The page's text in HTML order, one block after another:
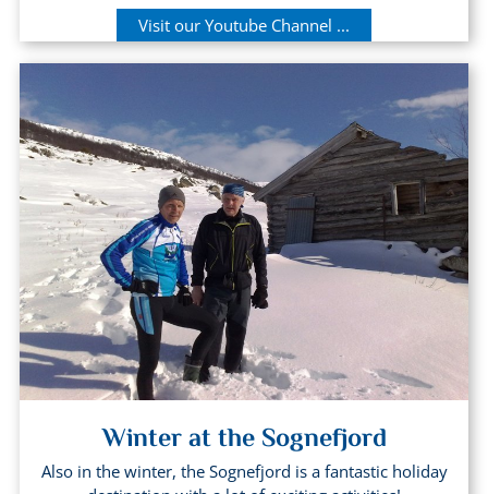
Visit our Youtube Channel ...
Winter at the Sognefjord
Also in the winter, the Sognefjord is a fantastic holiday